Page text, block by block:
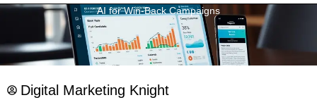
AI for Win-Back Campaigns
Digital Marketing Knight